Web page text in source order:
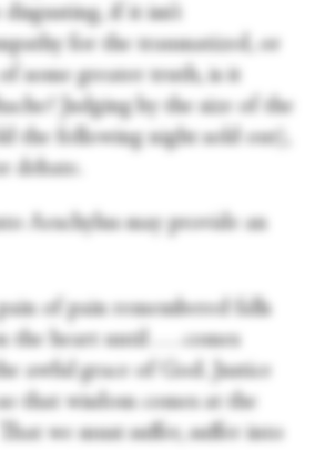
if it isn’t
for the traumatized, or
some greater truth, is it
Judging by the size of the
the following night sold out),
debate.
Aeschylus may provide an
of pain remembered falls
the heart until . . . comes
awful grace of God. Justice
that wisdom comes at the
we must suffer, suffer into